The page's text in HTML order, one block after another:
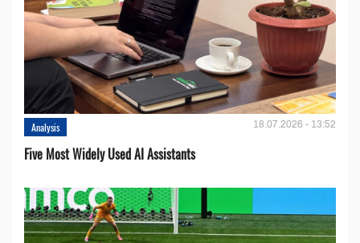
Analysis 18.07.2026 - 13:52
Five Most Widely Used AI Assistants